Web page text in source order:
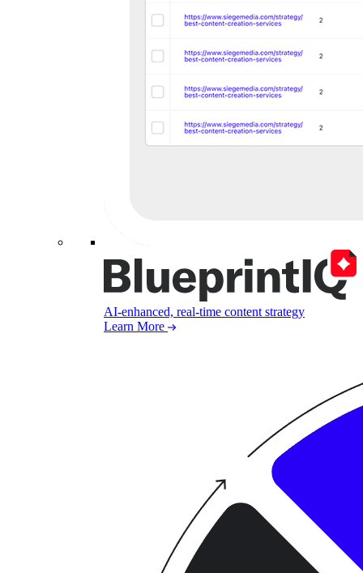
AI-enhanced, real-time content strategy
Learn More